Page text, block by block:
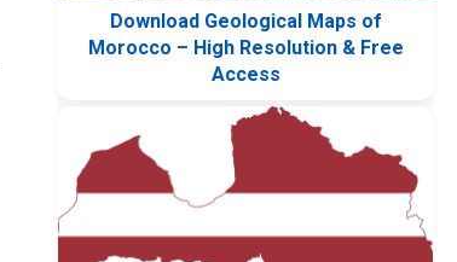
Download Geological Maps of
Morocco – High Resolution & Free
Access